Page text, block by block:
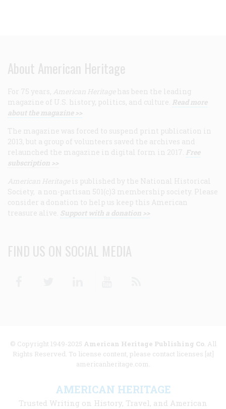
About American Heritage
For 75 years, American Heritage has been the leading
magazine of U.S. history, politics, and culture. Read more
about the magazine >>
The magazine was forced to suspend print publication in
2013, but a group of volunteers saved the archives and
relaunched the magazine in digital form in 2017. Free
subscription >>
American Heritage is published by the National Historical
Society, a non-partisan 501(c)3 membership society. Please
consider a donation to help us keep this American
treasure alive. Support with a donation >>
FIND US ON SOCIAL MEDIA
© Copyright 1949-2025 American Heritage Publishing Co. All
Rights Reserved. To license content, please contact licenses [at]
americanheritage.com.
AMERICAN HERITAGE
Trusted Writing on History, Travel, and American